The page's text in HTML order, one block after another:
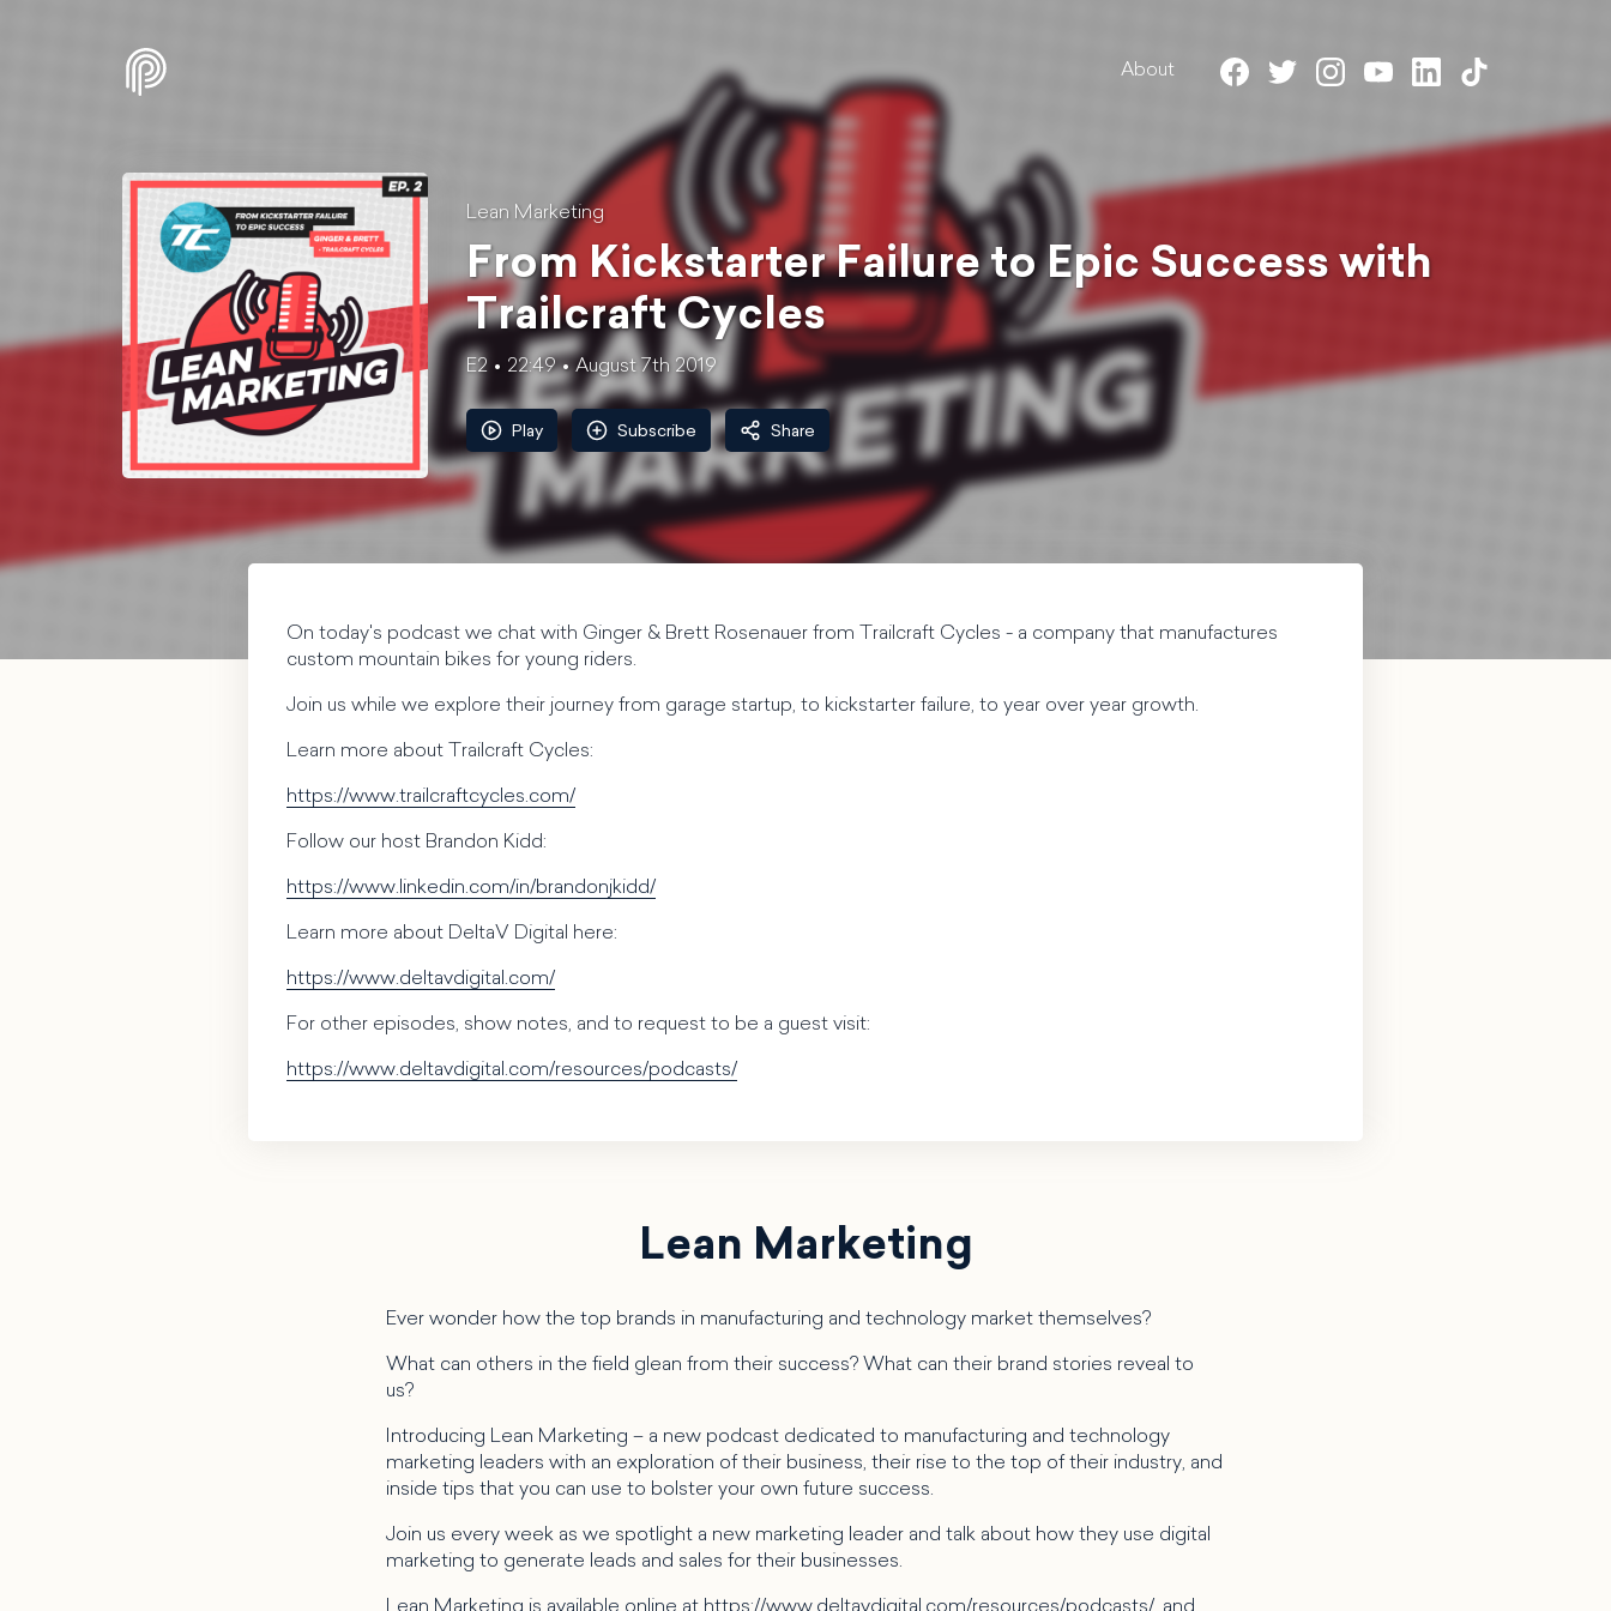
About
Lean Marketing
From Kickstarter Failure to Epic Success with
Trailcraft Cycles
E2 22:49 August 7th 2019
Play Subscribe Share
On today's podcast we chat with Ginger & Brett Rosenauer from Trailcraft Cycles - a company that manufactures
custom mountain bikes for young riders.
Join us while we explore their journey from garage startup, to kickstarter failure, to year over year growth.
Learn more about Trailcraft Cycles:
https://www.trailcraftcycles.com/
Follow our host Brandon Kidd:
https://www.linkedin.com/in/brandonjkidd/
Learn more about DeltaV Digital here:
https://www.deltavdigital.com/
For other episodes, show notes, and to request to be a guest visit:
https://www.deltavdigital.com/resources/podcasts/
Lean Marketing
Ever wonder how the top brands in manufacturing and technology market themselves?
What can others in the field glean from their success? What can their brand stories reveal to
us?
Introducing Lean Marketing – a new podcast dedicated to manufacturing and technology
marketing leaders with an exploration of their business, their rise to the top of their industry, and
inside tips that you can use to bolster your own future success.
Join us every week as we spotlight a new marketing leader and talk about how they use digital
marketing to generate leads and sales for their businesses.